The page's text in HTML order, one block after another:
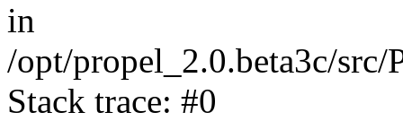
in
/opt/propel_2.0.beta3c/
Stack trace: #0